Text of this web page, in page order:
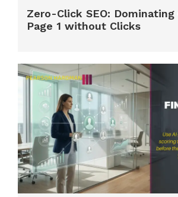
Zero-Click SEO: Dominating
Page 1 without Clicks